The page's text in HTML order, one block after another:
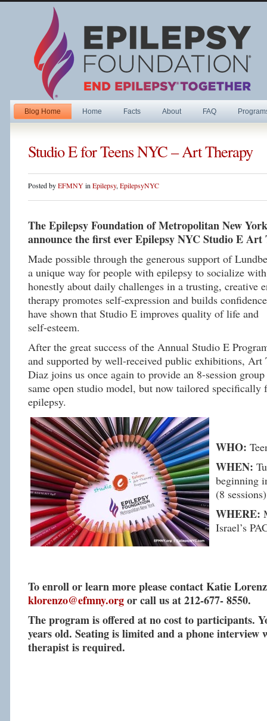
Blog Home Home Facts About FAQ
Studio E for Teens NYC – Art Therapy
Posted byEFMNYin Epilepsy, EpilepsyNYC
The Epilepsy Foundation of Metropolitan New
announce the first ever Epilepsy NYC Studio E Art
Made possible through the generous support of
a unique way for people with epilepsy to socialize
honestly about daily challenges in a trusting, creative
therapy promotes self-expression and builds
have shown that Studio E improves quality of life and
self-esteem.
After the great success of the Annual Studio E
and supported by well-received public exhibitions, Art
Diaz joins us once again to provide an 8-session
same open studio model, but now tailored specifically
epilepsy.
WHO:
WHEN:
beginning
(8 sessions)
WHERE:
Israel’s
To enroll or learn more please contact Katie
klorenzo@efmny.orgor call us at 212-677- 8550.
The program is offered at no cost to participants.
years old. Seating is limited and a phone interview
therapist is required.